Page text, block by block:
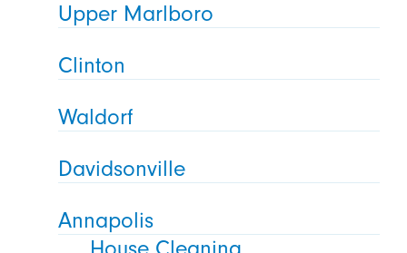
Upper Marlboro
Clinton
Waldorf
Davidsonville
Annapolis